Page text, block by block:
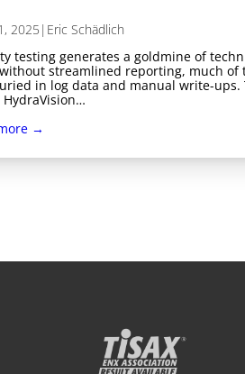
2025 | Eric Schädlich
testing generates a goldmine of
streamlined reporting, much of
in log data and manual write-ups.
→